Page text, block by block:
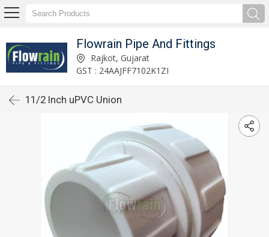
Flowrain Pipe And Fittings
Rajkot, Gujarat
GST : 24AAJFF7102K1ZI
11/2 Inch uPVC Union